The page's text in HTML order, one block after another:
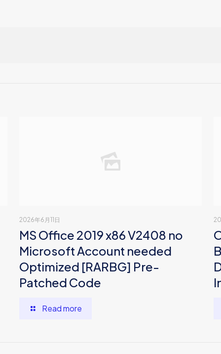
2026年6月11日
MS Office 2019 x86 V2408 no
Microsoft Account needed
Optimized [RARBG] Pre-
Patched Code
Read more